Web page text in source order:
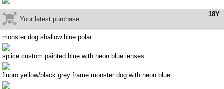
18Y
Your latest purchase
monster dog shallow blue polar.
splice custom painted blue with neon blue lenses
fluoro yellow/black grey frame monster dog with neon blue